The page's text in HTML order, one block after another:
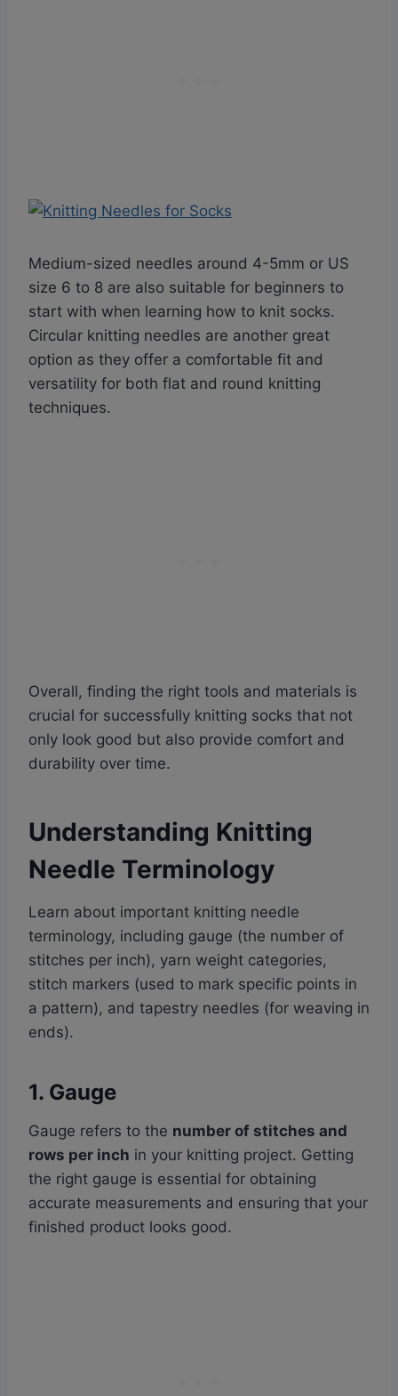
Medium-sized needles around 4-5mm or US
size 6 to 8 are also suitable for beginners to
start with when learning how to knit socks.
Circular knitting needles are another great
option as they offer a comfortable fit and
versatility for both flat and round knitting
techniques.
Overall, finding the right tools and materials is
crucial for successfully knitting socks that not
only look good but also provide comfort and
durability over time.
Understanding Knitting
Needle Terminology
Learn about important knitting needle
terminology, including gauge (the number of
stitches per inch), yarn weight categories,
stitch markers (used to mark specific points in
a pattern), and tapestry needles (for weaving in
ends).
1. Gauge
Gauge refers to the number of stitches and
rows per inch in your knitting project. Getting
the right gauge is essential for obtaining
accurate measurements and ensuring that your
finished product looks good.